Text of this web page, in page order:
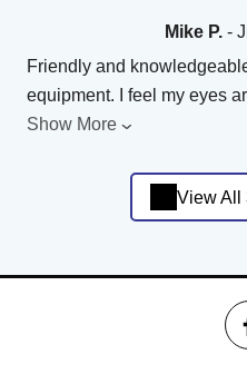
Mike P. -
Friendly and
equipment. I feel my eyes
Show More
View All